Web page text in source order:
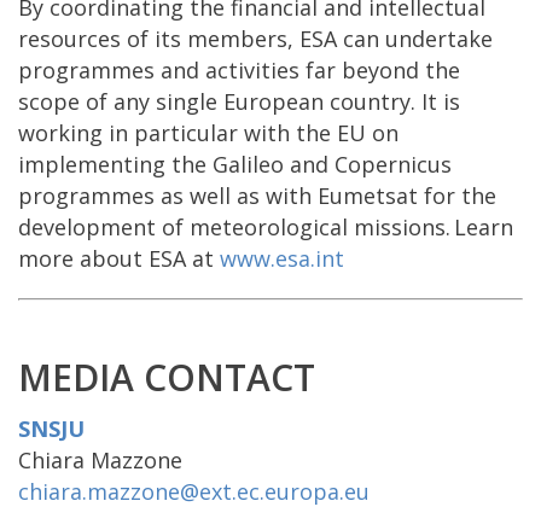
By coordinating the financial and intellectual
resources of its members, ESA can undertake
programmes and activities far beyond the
scope of any single European country. It is
working in particular with the EU on
implementing the Galileo and Copernicus
programmes as well as with Eumetsat for the
development of meteorological missions. Learn
more about ESA at www.esa.int
MEDIA CONTACT
SNSJU
Chiara Mazzone
chiara.mazzone@ext.ec.europa.eu